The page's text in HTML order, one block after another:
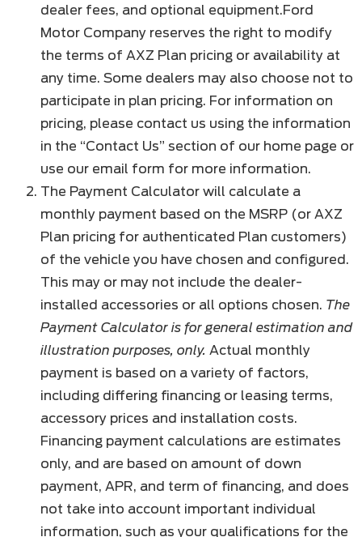
dealer fees, and optional equipment.Ford
Motor Company reserves the right to modify
the terms of AXZ Plan pricing or availability at
any time. Some dealers may also choose not to
participate in plan pricing. For information on
pricing, please contact us using the information
in the “Contact Us” section of our home page or
use our email form for more information.
The Payment Calculator will calculate a
monthly payment based on the MSRP (or AXZ
Plan pricing for authenticated Plan customers)
of the vehicle you have chosen and configured.
This may or may not include the dealer-
installed accessories or all options chosen. The
Payment Calculator is for general estimation and
illustration purposes, only. Actual monthly
payment is based on a variety of factors,
including differing financing or leasing terms,
accessory prices and installation costs.
Financing payment calculations are estimates
only, and are based on amount of down
payment, APR, and term of financing, and does
not take into account important individual
information, such as your qualifications for the